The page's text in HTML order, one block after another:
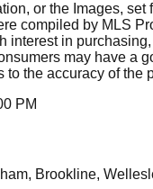
or the Images,
compiled by MLS
interest in
may have a
the accuracy of the
PM
Brookline,